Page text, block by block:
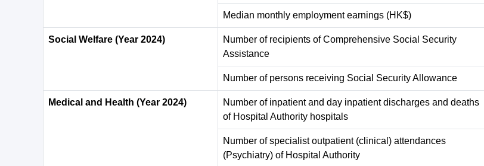
Median monthly employment earnings (HK$)
Social Welfare (Year 2024)
Number of recipients of Comprehensive Social Security
Assistance
Number of persons receiving Social Security Allowance
Medical and Health (Year 2024)
Number of inpatient and day inpatient discharges and deaths
of Hospital Authority hospitals
Number of specialist outpatient (clinical) attendances
(Psychiatry) of Hospital Authority